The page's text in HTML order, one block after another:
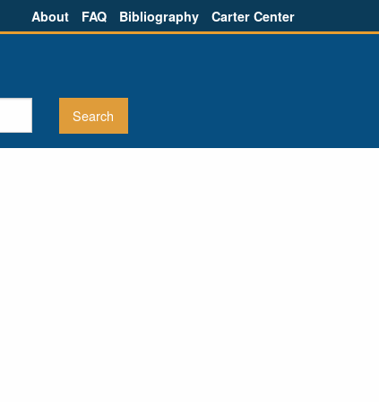
About FAQ Bibliography Carter Center